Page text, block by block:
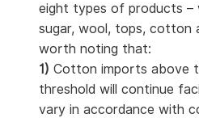
eight types of products –
sugar, wool, tops, cotton
worth noting that:
1) Cotton imports above
threshold will continue
vary in accordance with